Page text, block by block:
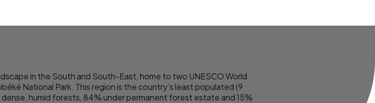
in the South and South-East, home to two UNESCO World
National Park. This region is the country’s least populated (9
humid forests, 84% under permanent forest estate and 15%